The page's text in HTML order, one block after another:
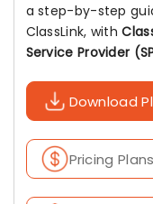
a step-by-step
ClassLink, with
Service Provider
Download
Pricing Plans